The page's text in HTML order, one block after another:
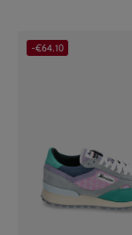
-€64.10